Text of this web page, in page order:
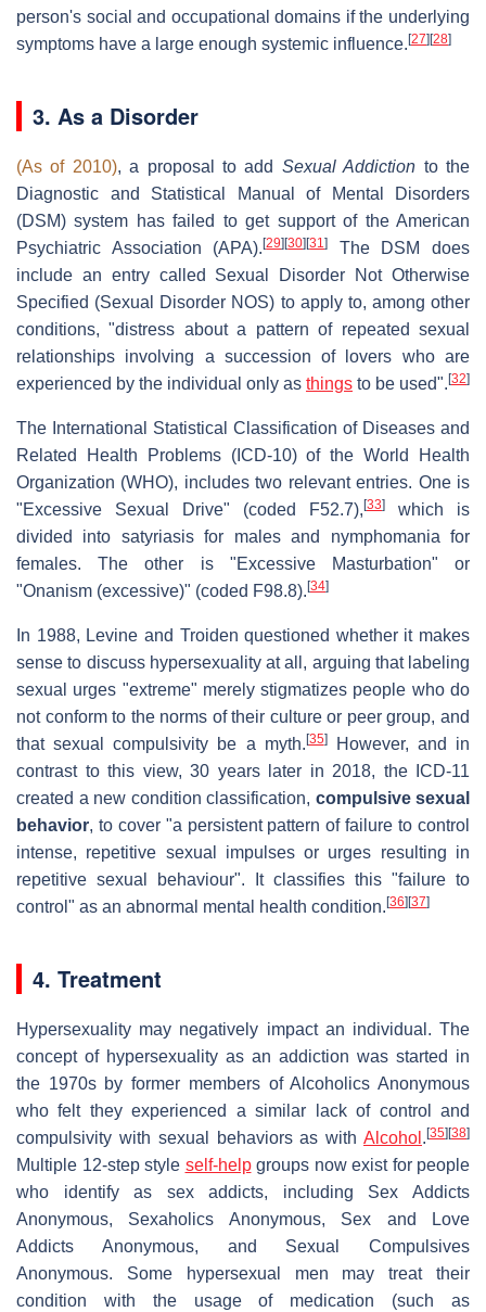
person's social and occupational domains if the underlying
symptoms have a large enough systemic influence. [27] [28]
3. As a Disorder
(As of 2010), a proposal to add Sexual Addiction to the
Diagnostic and Statistical Manual of Mental Disorders
(DSM) system has failed to get support of the American
Psychiatric Association (APA).[29] [30] [31]
The DSM does
include an entry called Sexual Disorder Not Otherwise
Specified (Sexual Disorder NOS) to apply to, among other
conditions, "distress about a pattern of repeated sexual
relationships involving a succession of lovers who are
experienced by the individual only as things to be used". [32]
The International Statistical Classification of Diseases and
Related Health Problems (ICD-10) of the World Health
Organization (WHO), includes two relevant entries. One is
"Excessive Sexual Drive" (coded F52.7), [33]
which is
divided into satyriasis for males and nymphomania for
females. The other is "Excessive Masturbation" or
"Onanism (excessive)" (coded F98.8). [34]
In 1988, Levine and Troiden questioned whether it makes
sense to discuss hypersexuality at all, arguing that labeling
sexual urges "extreme" merely stigmatizes people who do
not conform to the norms of their culture or peer group, and
that sexual compulsivity be a myth. [35]However, and in
contrast to this view, 30 years later in 2018, the ICD-11
created a new condition classification, compulsive sexual
behavior, to cover "a persistent pattern of failure to control
intense, repetitive sexual impulses or urges resulting in
repetitive sexual behaviour". It classifies this "failure to
control" as an abnormal mental health condition. [36] [37]
4. Treatment
Hypersexuality may negatively impact an individual. The
concept of hypersexuality as an addiction was started in
the 1970s by former members of Alcoholics Anonymous
who felt they experienced a similar lack of control and
compulsivity with sexual behaviors as with Alcohol . [35] [38]
Multiple 12-step style self-helpgroups now exist for people
who identify as sex addicts, including Sex Addicts
Anonymous, Sexaholics Anonymous, Sex and Love
Addicts Anonymous, and Sexual Compulsives
Anonymous. Some hypersexual men may treat their
condition with the usage of medication (such as